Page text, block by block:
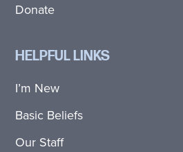
Donate
HELPFUL LINKS
I’m New
Basic Beliefs
Our Staff